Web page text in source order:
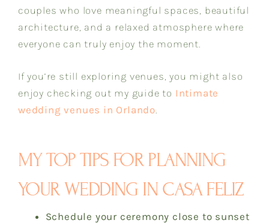
couples who love meaningful spaces, beautiful
architecture, and a relaxed atmosphere where
everyone can truly enjoy the moment.
If you’re still exploring venues, you might also
enjoy checking out my guide to Intimate
wedding venues in Orlando
MY TOP TIPS FOR PLANNING
YOUR WEDDING IN CASA FELIZ
Schedule your ceremony close to sunset